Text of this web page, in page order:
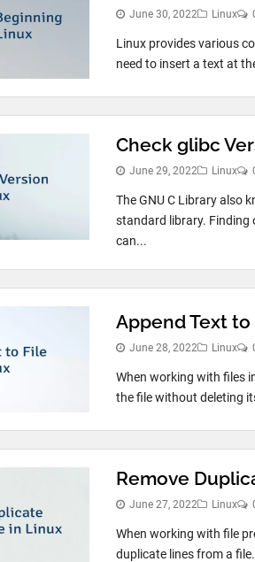
June 30, 2022 Linux
Linux provides various
need to insert a text at
Check glibc
June 29, 2022 Linux
The GNU C Library also
standard library. Finding
can...
Append Text
June 28, 2022 Linux
When working with files
the file without deleting
Remove
June 27, 2022 Linux
When working with file
duplicate lines from a